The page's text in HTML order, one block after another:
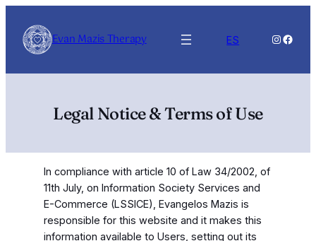
content
Evan Mazis Therapy ES
Legal Notice & Terms of Use
In compliance with article 10 of Law 34/2002, of
11th July, on Information Society Services and
E-Commerce (LSSICE), Evangelos Mazis is
responsible for this website and it makes this
information available to Users, setting out its